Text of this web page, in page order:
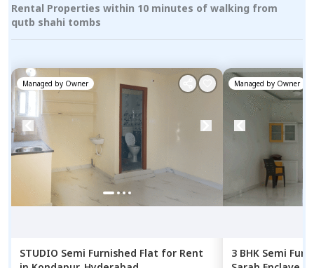
Rental Properties within 10 minutes of walking from
qutb shahi tombs
Managed by Owner
STUDIO Semi Furnished Flat for Rent
Managed by Owner
3 BHK Semi